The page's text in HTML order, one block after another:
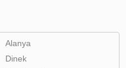
Alanya
Dinek